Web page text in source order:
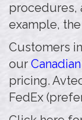
procedures,
example,
Customers
our
pricing.
FedEx